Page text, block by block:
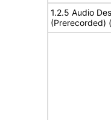
1.2.5 Audio
(Prerecorded)